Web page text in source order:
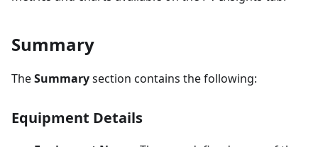
Summary
TheSummarysection contains the following:
Equipment Details